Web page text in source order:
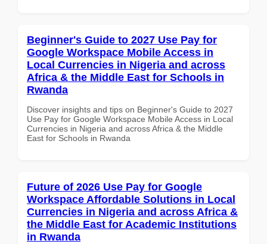
Beginner's Guide to 2027 Use Pay for
Google Workspace Mobile Access in
Local Currencies in Nigeria and across
Africa & the Middle East for Schools in
Rwanda
Discover insights and tips on Beginner's Guide to 2027
Use Pay for Google Workspace Mobile Access in Local
Currencies in Nigeria and across Africa & the Middle
East for Schools in Rwanda
Future of 2026 Use Pay for Google
Workspace Affordable Solutions in Local
Currencies in Nigeria and across Africa &
the Middle East for Academic Institutions
in Rwanda